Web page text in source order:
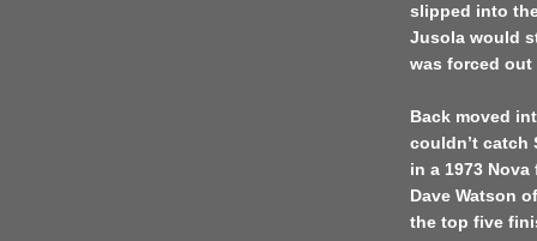
slipped into
Jusola would
was forced
Back moved
couldn’t catch
in a 1973
Dave Watson
the top five